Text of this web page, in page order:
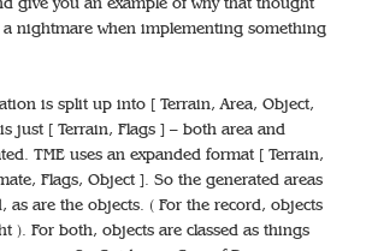
a nightmare when implementing something
is split up into [ Terrain, Area, Object,
just [ Terrain, Flags ] – both area and
TME uses an expanded format [ Terrain,
Flags, Object ]. So the generated areas
as are the objects. ( For the record, objects
). For both, objects are classed as things